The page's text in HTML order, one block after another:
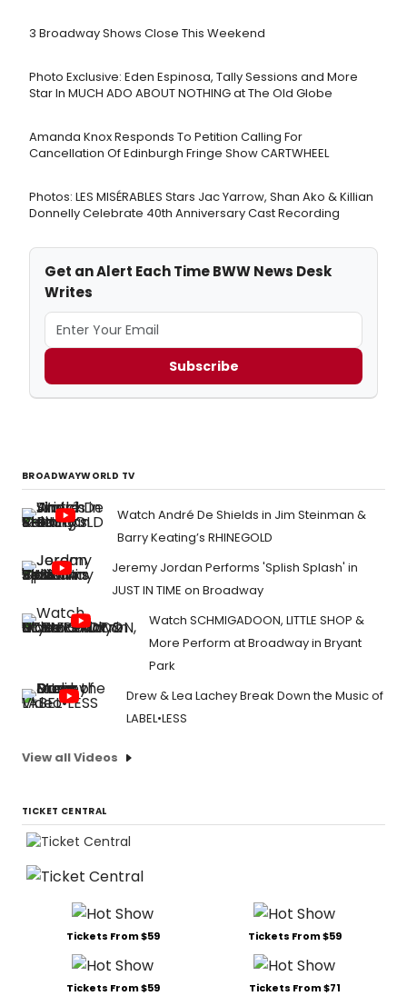
3 Broadway Shows Close This Weekend
Photo Exclusive: Eden Espinosa, Tally Sessions and More
Star In MUCH ADO ABOUT NOTHING at The Old Globe
Amanda Knox Responds To Petition Calling For
Cancellation Of Edinburgh Fringe Show CARTWHEEL
Photos: LES MISÉRABLES Stars Jac Yarrow, Shan Ako & Killian
Donnelly Celebrate 40th Anniversary Cast Recording
Get an Alert Each Time BWW News Desk
Writes
Subscribe
BROADWAYWORLD TV
Watch André De Shields in Jim Steinman &
Barry Keating’s RHINEGOLD
Jeremy Jordan Performs 'Splish Splash' in
JUST IN TIME on Broadway
Watch SCHMIGADOON, LITTLE SHOP &
More Perform at Broadway in Bryant
Park
Drew & Lea Lachey Break Down the Music of
LABEL•LESS
View all Videos
TICKET CENTRAL
Tickets From $59 Tickets From $59
Tickets From $59 Tickets From $71